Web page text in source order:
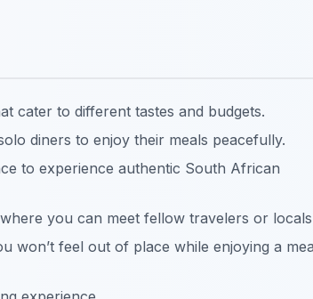
cater to different tastes and budgets.
diners to enjoy their meals peacefully.
to experience authentic South African
you can meet fellow travelers or
won’t feel out of place while enjoying a